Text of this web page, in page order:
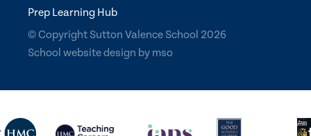
Prep Learning Hub
© Copyright Sutton Valence School 2026
School website design by mso